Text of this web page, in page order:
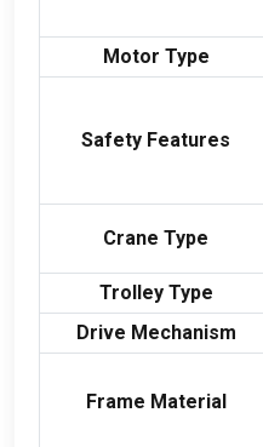
Motor Type
Safety Features
Crane Type
Trolley Type
Drive Mechanism
Frame Material